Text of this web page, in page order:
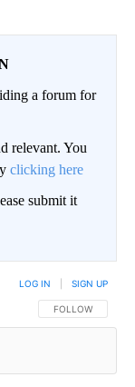
a forum for
relevant. You
clicking here
submit it
FOLLOW THIS
FOLLOW
LOG IN SIGN UP